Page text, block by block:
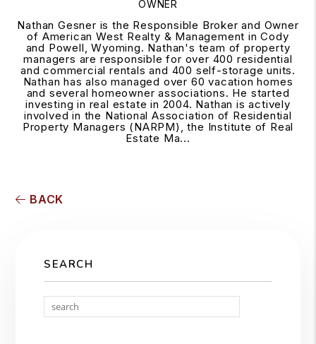
OWNER
Nathan Gesner is the Responsible Broker and Owner
of American West Realty & Management in Cody
and Powell, Wyoming. Nathan's team of property
managers are responsible for over 400 residential
and commercial rentals and 400 self-storage units.
Nathan has also managed over 60 vacation homes
and several homeowner associations. He started
investing in real estate in 2004. Nathan is actively
involved in the National Association of Residential
Property Managers (NARPM), the Institute of Real
Estate Ma...
BACK
SEARCH